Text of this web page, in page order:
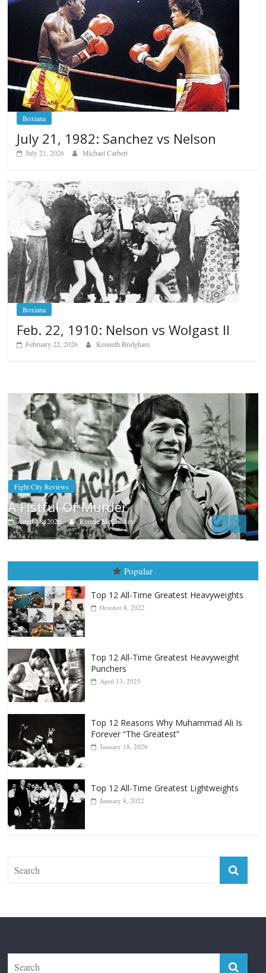
Boxiana
July 21, 1982: Sanchez vs Nelson
July 21, 2026 Michael Carbert
Boxiana
Feb. 22, 1910: Nelson vs Wolgast II
February 22, 2026 Kenneth Bridgham
Boxiana
Aug. 7th, 2004: Corrales vs Freitas
August 7, 2026 Jamie Rebner
Popular
Top 12 All-Time Greatest Heavyweights
Top 12 All-Time Greatest Heavyweight
Punchers
Top 12 Reasons Why Muhammad Ali Is
Forever “The Greatest”
Top 12 All-Time Greatest Lightweights